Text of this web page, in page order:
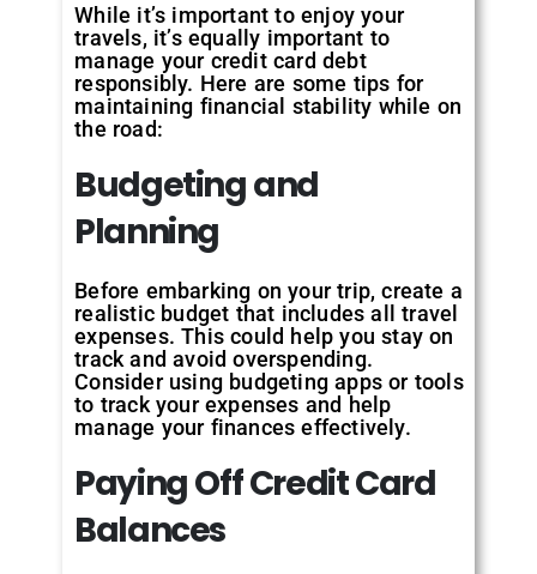
While it’s important to enjoy your
travels, it’s equally important to
manage your credit card debt
responsibly. Here are some tips for
maintaining financial stability while on
the road:
Budgeting and
Planning
Before embarking on your trip, create a
realistic budget that includes all travel
expenses. This could help you stay on
track and avoid overspending.
Consider using budgeting apps or tools
to track your expenses and help
manage your finances effectively.
Paying Off Credit Card
Balances